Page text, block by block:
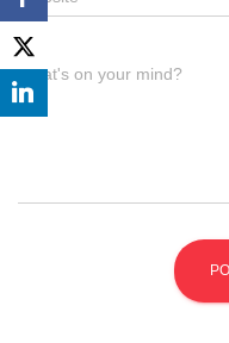
What's on your mind?